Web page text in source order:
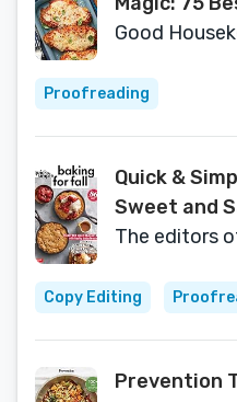
Frying,
Good
Proofreading
Quick &
Sweet and
The editors
Copy Editing
Prevention